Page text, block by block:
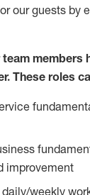
our guests by
members
These roles
improvement
weekly